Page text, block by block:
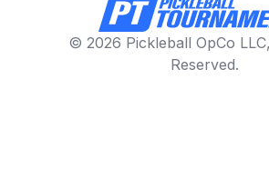
© 2026 Pickleball OpCo
Reserved.